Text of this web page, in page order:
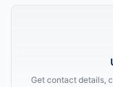
Get contact details,